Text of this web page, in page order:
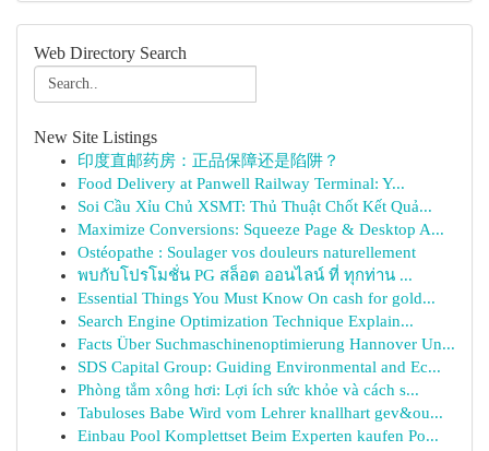
Web Directory Search
New Site Listings
印度直邮药房：正品保障还是陷阱？
Food Delivery at Panwell Railway Terminal: Y...
Soi Cầu Xỉu Chủ XSMT: Thủ Thuật Chốt Kết Quả...
Maximize Conversions: Squeeze Page & Desktop A...
Ostéopathe : Soulager vos douleurs naturellement
พบกับโปรโมชั่น PG สล็อต ออนไลน์ ที่ ทุกท่าน ...
Essential Things You Must Know On cash for gold...
Search Engine Optimization Technique Explain...
Facts Über Suchmaschinenoptimierung Hannover Un...
SDS Capital Group: Guiding Environmental and Ec...
Phòng tắm xông hơi: Lợi ích sức khỏe và cách s...
Tabuloses Babe Wird vom Lehrer knallhart gev&ou...
Einbau Pool Komplettset Beim Experten kaufen Po...